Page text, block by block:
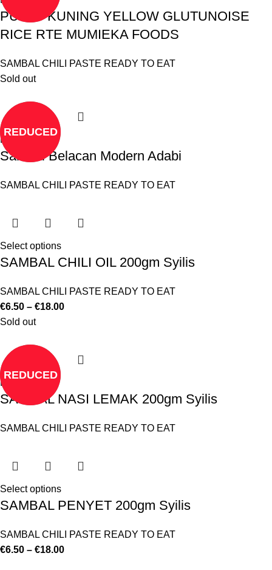
PULUT KUNING YELLOW GLUTUNOISE
RICE RTE MUMIEKA FOODS
SAMBAL CHILI PASTE READY TO EAT
Sold out
REDUCED
Read more
Sambal Belacan Modern Adabi
SAMBAL CHILI PASTE READY TO EAT
Select options
SAMBAL CHILI OIL 200gm Syilis
SAMBAL CHILI PASTE READY TO EAT
€6.50 – €18.00
Sold out
REDUCED
Read more
SAMBAL NASI LEMAK 200gm Syilis
SAMBAL CHILI PASTE READY TO EAT
Select options
SAMBAL PENYET 200gm Syilis
SAMBAL CHILI PASTE READY TO EAT
€6.50 – €18.00